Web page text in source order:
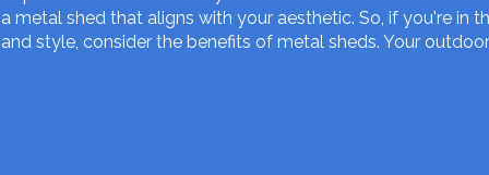
a metal shed that aligns with your aesthetic. So, if you're in
and style, consider the benefits of metal sheds. Your